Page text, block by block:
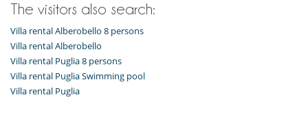
The visitors also search:
Villa rental Alberobello 8 persons
Villa rental Alberobello
Villa rental Puglia 8 persons
Villa rental Puglia Swimming pool
Villa rental Puglia